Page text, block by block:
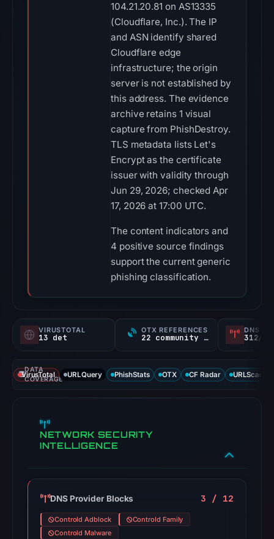
104.21.20.81 on AS13335
(Cloudflare, Inc.). The IP
and ASN identify shared
Cloudflare edge
infrastructure; the origin
server is not established by
this address. The evidence
archive retains 1 visual
capture from PhishDestroy.
TLS metadata lists Let's
Encrypt as the certificate
issuer with validity through
Jun 29, 2026; checked Apr
17, 2026 at 17:00 UTC.
The content indicators and
4 positive source findings
support the current generic
phishing classification.
VIRUSTOTAL
13 det
OTX REFERENCES
22 community refs
DNS
312/
DATA
COVERAGE
VirusTotal URLQuery PhishStats OTX CF Radar URLScan
NETWORK SECURITY
INTELLIGENCE
DNS Provider Blocks 3 / 12
Controld Adblock
Controld Family
Controld Malware